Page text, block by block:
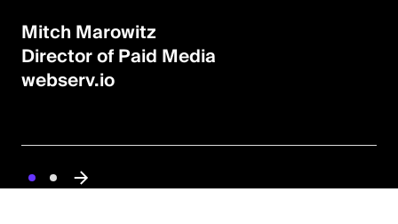
Mitch Marowitz
Director of Paid Media
webserv.io